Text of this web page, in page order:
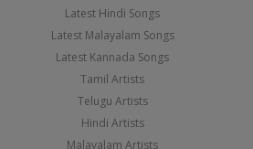
Latest Hindi Songs
Latest Malayalam Songs
Latest Kannada Songs
Tamil Artists
Telugu Artists
Hindi Artists
Malayalam Artists